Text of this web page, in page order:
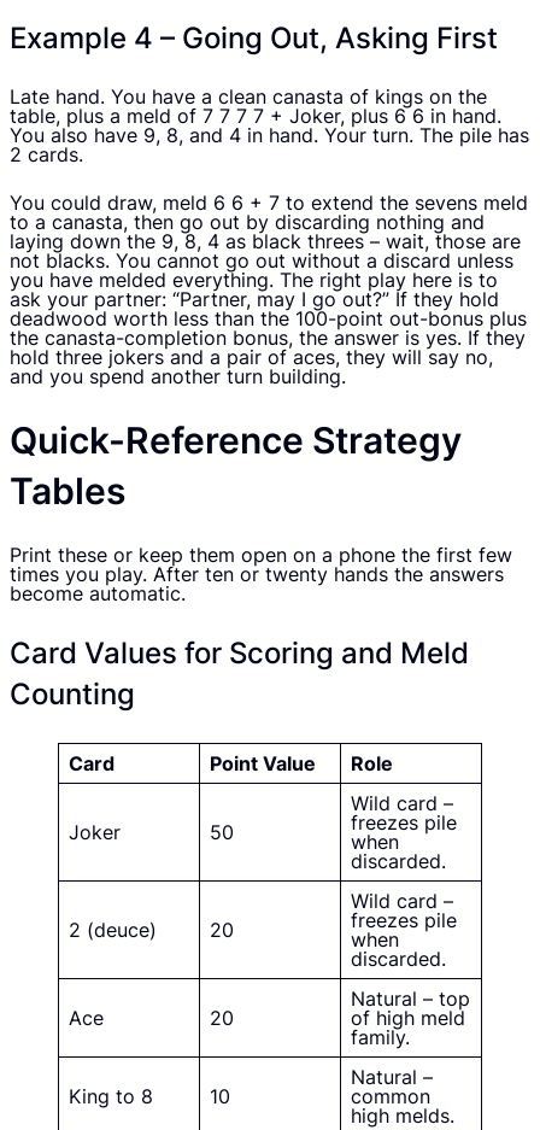
Example 4 – Going Out, Asking First
Late hand. You have a clean canasta of kings on the
table, plus a meld of 7 7 7 7 + Joker, plus 6 6 in hand.
You also have 9, 8, and 4 in hand. Your turn. The pile has
2 cards.
You could draw, meld 6 6 + 7 to extend the sevens meld
to a canasta, then go out by discarding nothing and
laying down the 9, 8, 4 as black threes – wait, those are
not blacks. You cannot go out without a discard unless
you have melded everything. The right play here is to
ask your partner: “Partner, may I go out?” If they hold
deadwood worth less than the 100-point out-bonus plus
the canasta-completion bonus, the answer is yes. If they
hold three jokers and a pair of aces, they will say no,
and you spend another turn building.
Quick-Reference Strategy
Tables
Print these or keep them open on a phone the first few
times you play. After ten or twenty hands the answers
become automatic.
Card Values for Scoring and Meld
Counting
Card Point Value Role
Joker 50
Wild card –
freezes pile
when
discarded.
2 (deuce) 20
Wild card –
freezes pile
when
discarded.
Ace 20
Natural – top
of high meld
family.
King to 8 10
Natural –
common
high melds.